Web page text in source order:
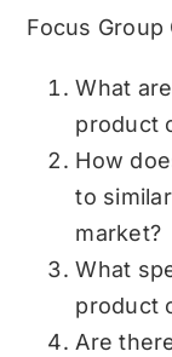
Focus Group
What
product
How
to
market?
What
product
Are